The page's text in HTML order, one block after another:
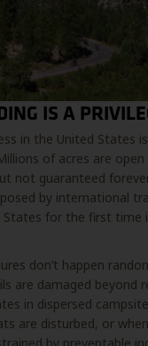
IS A
in the United States
of acres are
not guaranteed
by international
for the first time
don’t happen
are damaged beyond
in dispersed
are disturbed, or